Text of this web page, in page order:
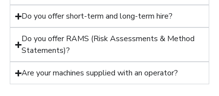
Do you offer short-term and long-term hire?
Do you offer RAMS (Risk Assessments & Method
Statements)?
Are your machines supplied with an operator?